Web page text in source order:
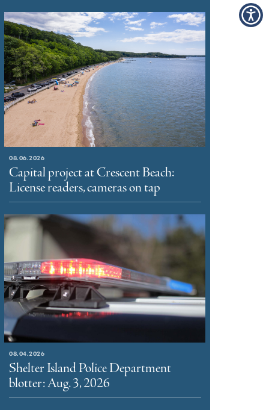
08.06.2026
Capital project at Crescent Beach:
License readers, cameras on tap
08.04.2026
Shelter Island Police Department
blotter: Aug. 3, 2026